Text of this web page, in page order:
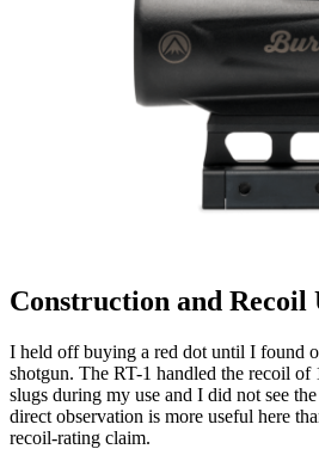
Construction and Recoil
I held off buying a red dot until I found
shotgun. The RT-1 handled the recoil of
slugs during my use and I did not see
direct observation is more useful here
recoil-rating claim.